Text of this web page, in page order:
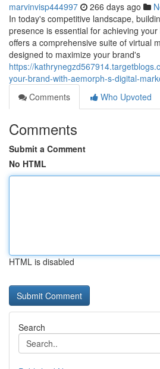
marvinvisp444997 266 days ago
In today's competitive landscape,
presence is essential for achieving
offers a comprehensive suite of virtual
designed to maximize your brand's
https://
your-brand-with-aemorph-s-digital-
Comments
Who Upvoted
Comments
Submit a Comment
No HTML
HTML is disabled
Search